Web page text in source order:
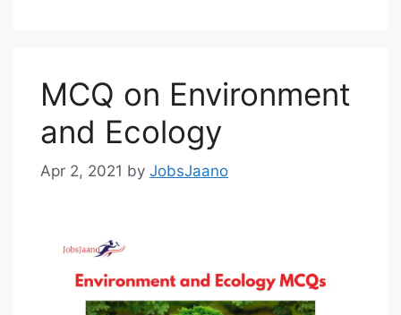
MCQ on Environment
and Ecology
Apr 2, 2021 by JobsJaano